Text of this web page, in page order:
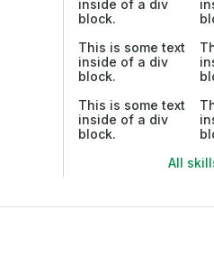
inside of a div
block.
This is some text
inside of a div
block.
This is some text
inside of a div
block.
All